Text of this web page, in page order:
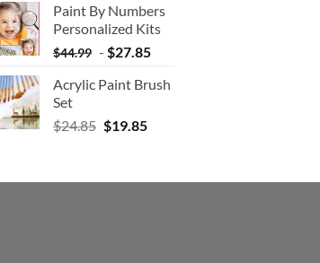
Paint By Numbers
Personalized Kits
$44.99 - $27.85
Acrylic Paint Brush
Set
$24.85 $19.85